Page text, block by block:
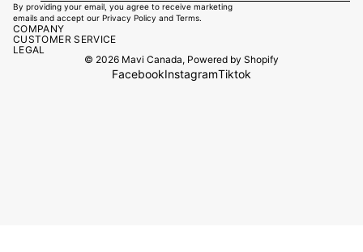
By providing your email, you agree to receive marketing
emails and accept our Privacy Policy and Terms.
COMPANY
CUSTOMER SERVICE
LEGAL
© 2026 Mavi Canada, Powered by Shopify
FacebookInstagramTiktok